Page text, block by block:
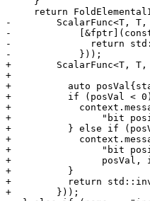
-        ScalarFunc<T, T,
-            [&fptr](const
-              return
-            }));
+        ScalarFunc<T, T,
+
+          auto
+          if (posVal <
+
+                "bit position
+          } else if
+
+                "bit position
+                posVal,
+          }
+          return
+        }));